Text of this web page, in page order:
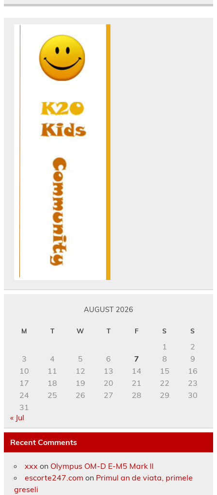
AUGUST 2026
M T W T F S S
1
2
3
4 5 6 7 8
9
10
11 12 13 14 15
16
17
18 19 20 21 22
23
24
25 26 27 28 29
30
31
« Jul
Recent Comments
xxx on Olympus OM-D E-M5 Mark II
escorte247.com on Primul an de viata, primele
greseli